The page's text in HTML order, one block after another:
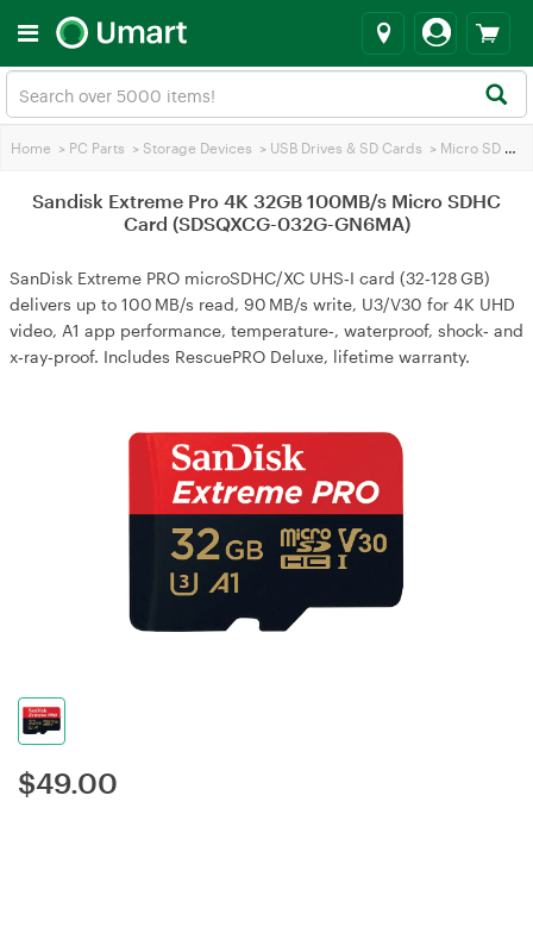
Home > PC Parts > Storage Devices > USB Drives & SD Cards > Micro SD Cards
Sandisk Extreme Pro 4K 32GB 100MB/s Micro SDHC
Card (SDSQXCG-032G-GN6MA)
SanDisk Extreme PRO microSDHC/XC UHS‑I card (32‑128 GB)
delivers up to 100 MB/s read, 90 MB/s write, U3/V30 for 4K UHD
video, A1 app performance, temperature‑, waterproof, shock‑ and
x‑ray‑proof. Includes RescuePRO Deluxe, lifetime warranty.
$49.00